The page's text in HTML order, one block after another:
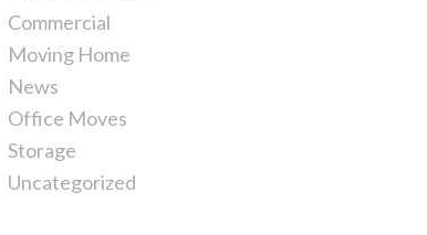
Commercial
Moving Home
News
Office Moves
Storage
Uncategorized